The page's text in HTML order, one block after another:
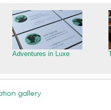
Adventures in Luxe
gallery